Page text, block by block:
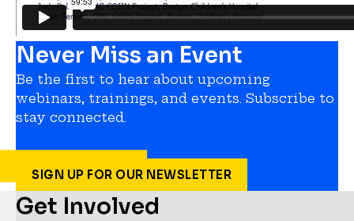
Never Miss an Event
Be the first to hear about upcoming
webinars, trainings, and events. Subscribe to
stay connected.
SIGN UP FOR OUR NEWSLETTER
Get Involved